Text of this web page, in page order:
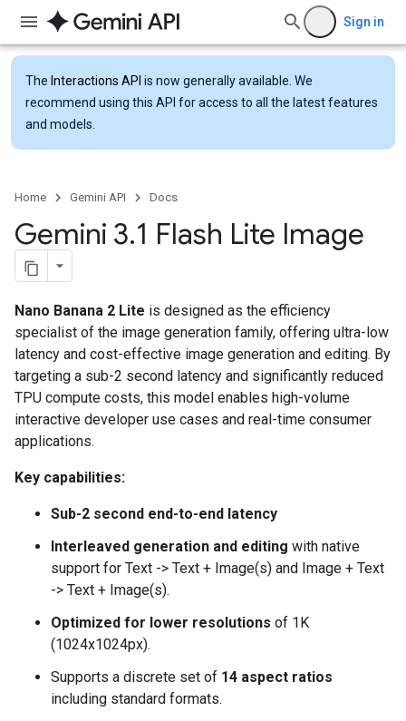
Sign in
The Interactions API is now generally available. We
recommend using this API for access to all the latest features
and models.
Home Gemini API Docs
Gemini 3.1 Flash Lite Image
Nano Banana 2 Lite is designed as the efficiency
specialist of the image generation family, offering ultra-low
latency and cost-effective image generation and editing. By
targeting a sub-2 second latency and significantly reduced
TPU compute costs, this model enables high-volume
interactive developer use cases and real-time consumer
applications.
Key capabilities:
Sub-2 second end-to-end latency
Interleaved generation and editing with native
support for Text -> Text + Image(s) and Image + Text
-> Text + Image(s).
Optimized for lower resolutions of 1K
(1024x1024px).
Supports a discrete set of 14 aspect ratios
including standard formats.